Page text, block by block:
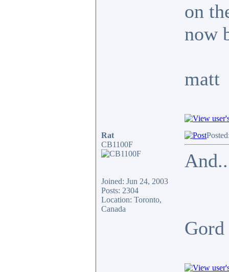
on
now
matt
Rat
CB1100F
Joined: Jun 24, 2003
Posts: 2304
Location: Toronto,
Canada
Gord